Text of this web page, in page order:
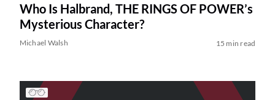
Who Is Halbrand, THE RINGS OF POWER’s
Mysterious Character?
Michael Walsh 15 min read